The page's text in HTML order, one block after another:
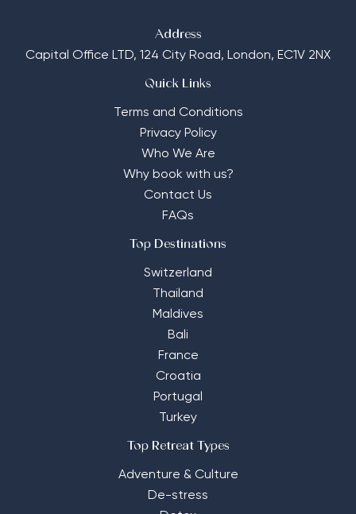
Address
Capital Office LTD, 124 City Road, London, EC1V 2NX
Quick Links
Terms and Conditions
Privacy Policy
Who We Are
Why book with us?
Contact Us
FAQs
Top Destinations
Switzerland
Thailand
Maldives
Bali
France
Croatia
Portugal
Turkey
Top Retreat Types
Adventure & Culture
De-stress